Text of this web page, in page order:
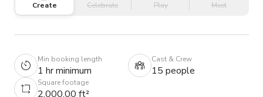
Create Celebrate Play Meet
Min booking length
1 hr minimum
Cast & Crew
15 people
Square footage
2,000.00 ft²